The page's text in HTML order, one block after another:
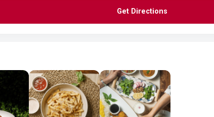
Get Directions